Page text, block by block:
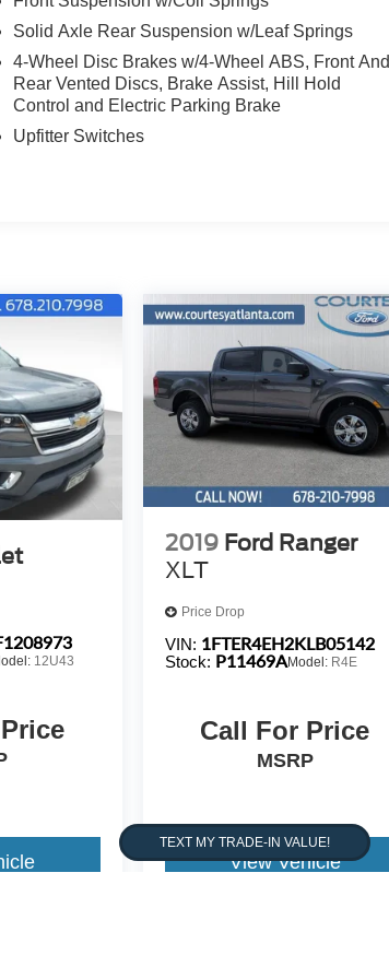
interior, complete with premium leather
technology features. The SYNC 4
you connected and in control, while the Pro
your on-the-job needs.
seeking a capable and comfortable daily
perfect choice. Schedule a test drive today
exceptional truck.
2 KEYS**
Solid Axle Rear Suspension w/Leaf Springs
4-Wheel Disc Brakes w/4-Wheel ABS, Front And
Rear Vented Discs, Brake Assist, Hill Hold
Control and Electric Parking Brake
Upfitter Switches
12U43
2019 Ford Ranger
XLT
Price Drop
VIN: 1FTER4EH2KLB05142
Stock: P11469AModel: R4E
Call For Price
MSRP
View Vehicle